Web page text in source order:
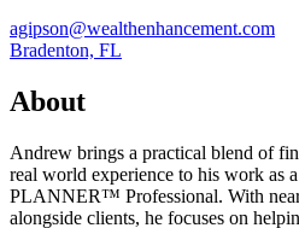
agipson@wealthenhancement.com
Bradenton, FL
About
Andrew brings a practical blend of
real world experience to his work
PLANNER™ Professional. With
alongside clients, he focuses on